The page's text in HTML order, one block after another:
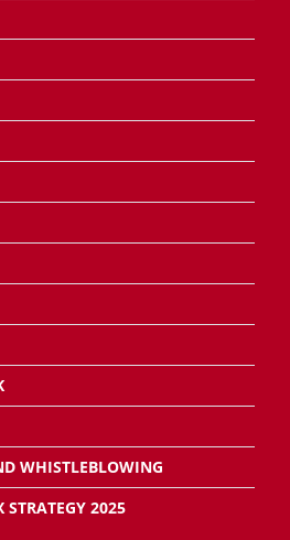
WHISTLEBLOWING
2025